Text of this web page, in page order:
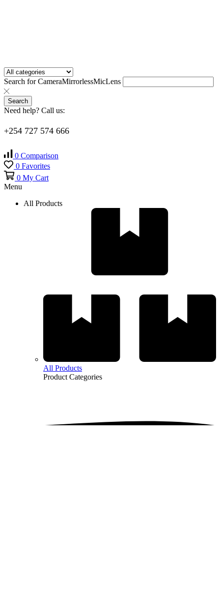
Search forCameraMirrorlessMicLens
Search
Need help? Call us:
+254 727 574 666
0 Comparison
0 Favorites
0 My Cart
Menu
All Products
All Products
Product Categories